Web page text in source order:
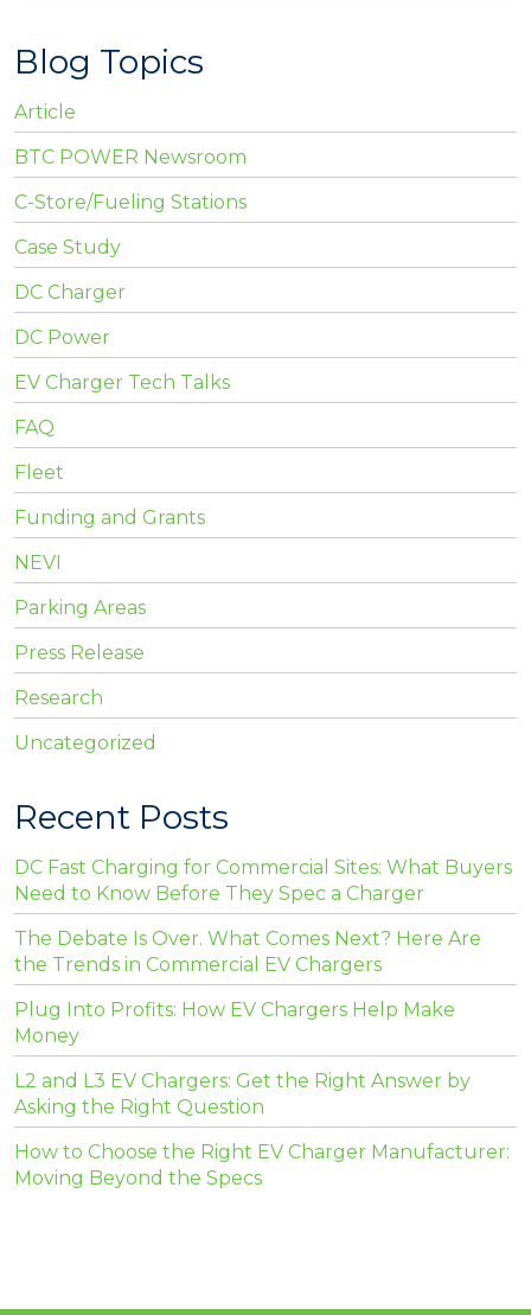
Blog Topics
Article
BTC POWER Newsroom
C-Store/Fueling Stations
Case Study
DC Charger
DC Power
EV Charger Tech Talks
FAQ
Fleet
Funding and Grants
NEVI
Parking Areas
Press Release
Research
Uncategorized
Recent Posts
DC Fast Charging for Commercial Sites: What Buyers
Need to Know Before They Spec a Charger
The Debate Is Over. What Comes Next? Here Are
the Trends in Commercial EV Chargers
Plug Into Profits: How EV Chargers Help Make
Money
L2 and L3 EV Chargers: Get the Right Answer by
Asking the Right Question
How to Choose the Right EV Charger Manufacturer:
Moving Beyond the Specs